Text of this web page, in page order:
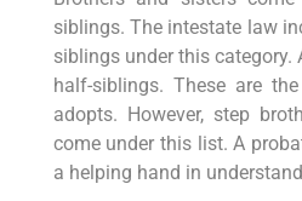
siblings. The intestate law
siblings under this category.
half-siblings. These are
adopts. However, step
come under this list. A
a helping hand in